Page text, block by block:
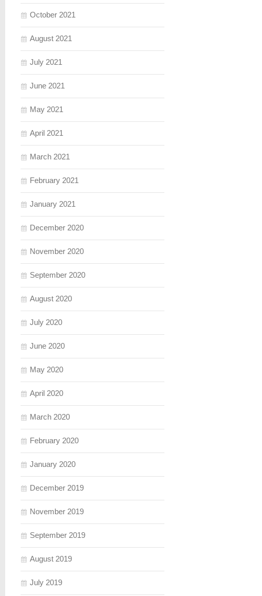
October 2021
August 2021
July 2021
June 2021
May 2021
April 2021
March 2021
February 2021
January 2021
December 2020
November 2020
September 2020
August 2020
July 2020
June 2020
May 2020
April 2020
March 2020
February 2020
January 2020
December 2019
November 2019
September 2019
August 2019
July 2019